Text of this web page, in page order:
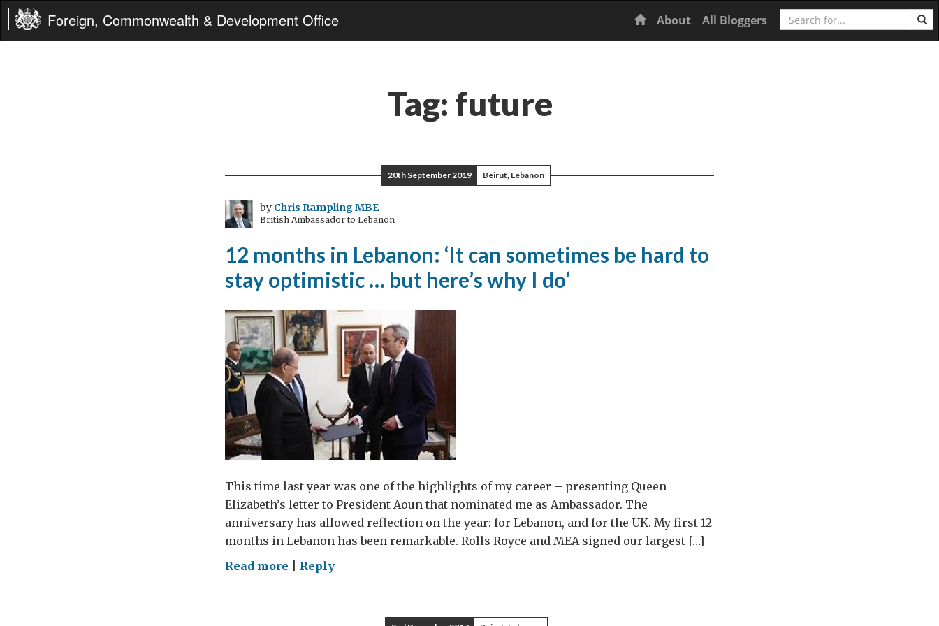
Foreign, Commonwealth & Development Office Home
About All Bloggers Search
Tag: future
20th September 2019 Beirut, Lebanon
by Chris Rampling MBE
British Ambassador to Lebanon
12 months in Lebanon: ‘It can sometimes be hard to
stay optimistic … but here’s why I do’
This time last year was one of the highlights of my career – presenting Queen
Elizabeth’s letter to President Aoun that nominated me as Ambassador. The
anniversary has allowed reflection on the year: for Lebanon, and for the UK. My first 12
months in Lebanon has been remarkable. Rolls Royce and MEA signed our largest […]
Read more onReply